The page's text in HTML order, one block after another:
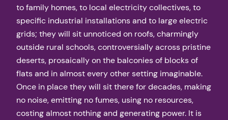
to family homes, to local electricity collectives, to
specific industrial installations and to large electric
grids; they will sit unnoticed on roofs, charmingly
outside rural schools, controversially across pristine
deserts, prosaically on the balconies of blocks of
flats and in almost every other setting imaginable.
Once in place they will sit there for decades, making
no noise, emitting no fumes, using no resources,
costing almost nothing and generating power. It is